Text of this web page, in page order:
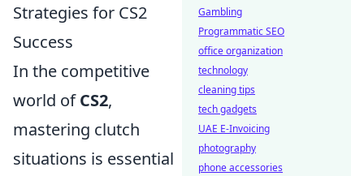
Strategies for CS2
Success
In the competitive
world ofCS2,
mastering clutch
situations is essential
Gambling
Programmatic SEO
office organization
technology
cleaning tips
tech gadgets
UAE E-Invoicing
photography
phone accessories